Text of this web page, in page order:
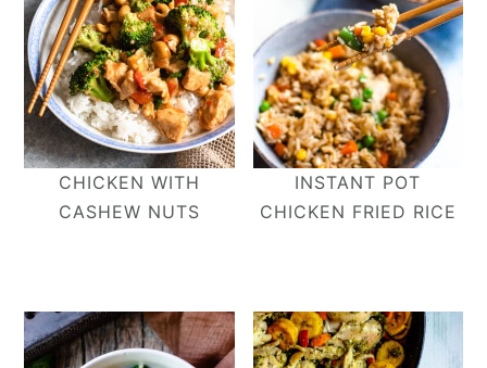
CHICKEN WITH
CASHEW NUTS
INSTANT POT
CHICKEN FRIED RICE